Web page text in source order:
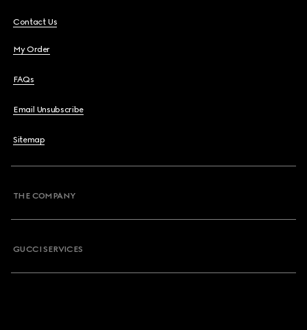
Contact Us
My Order
FAQs
Email Unsubscribe
Sitemap
THE COMPANY
GUCCI SERVICES